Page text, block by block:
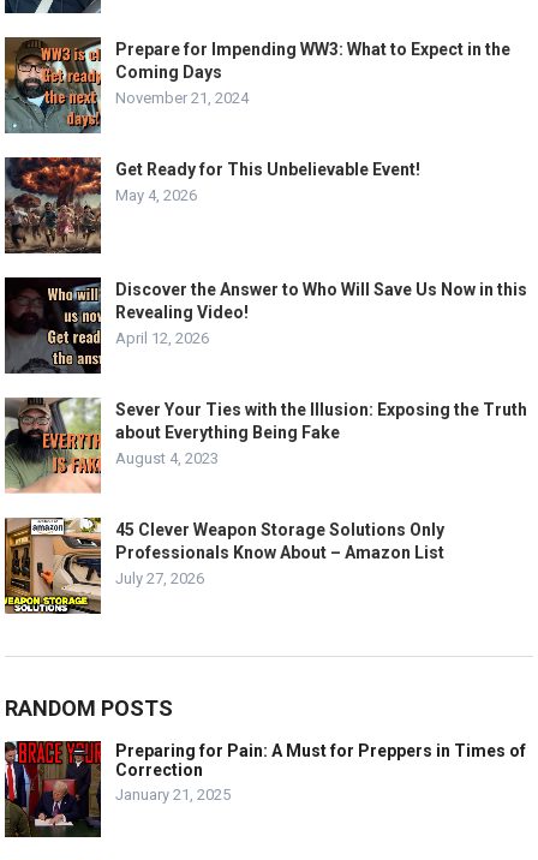
Prepare for Impending WW3: What to Expect in the
Coming Days
November 21, 2024
Get Ready for This Unbelievable Event!
May 4, 2026
Discover the Answer to Who Will Save Us Now in this
Revealing Video!
April 12, 2026
Sever Your Ties with the Illusion: Exposing the Truth
about Everything Being Fake
August 4, 2023
45 Clever Weapon Storage Solutions Only
Professionals Know About – Amazon List
July 27, 2026
RANDOM POSTS
Preparing for Pain: A Must for Preppers in Times of
Correction
January 21, 2025